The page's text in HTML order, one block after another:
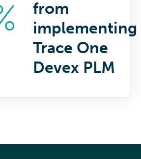
from
implementing
Trace One
Devex PLM